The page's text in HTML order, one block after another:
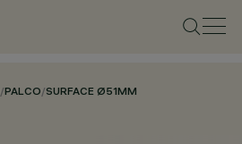
/PALCO/SURFACE Ø51MM